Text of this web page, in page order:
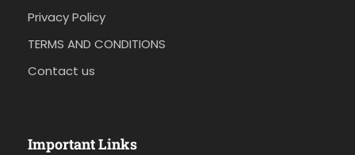
Privacy Policy
TERMS AND CONDITIONS
Contact us
Important Links